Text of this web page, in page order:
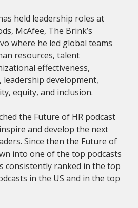
held leadership roles at
McAfee, The Brink’s
where he led global teams
resources, talent
effectiveness,
development,
equity, and inclusion.
the Future of HR podcast
and develop the next
Since then the Future of
into one of the top podcasts
consistently ranked in the top
in the US and in the top